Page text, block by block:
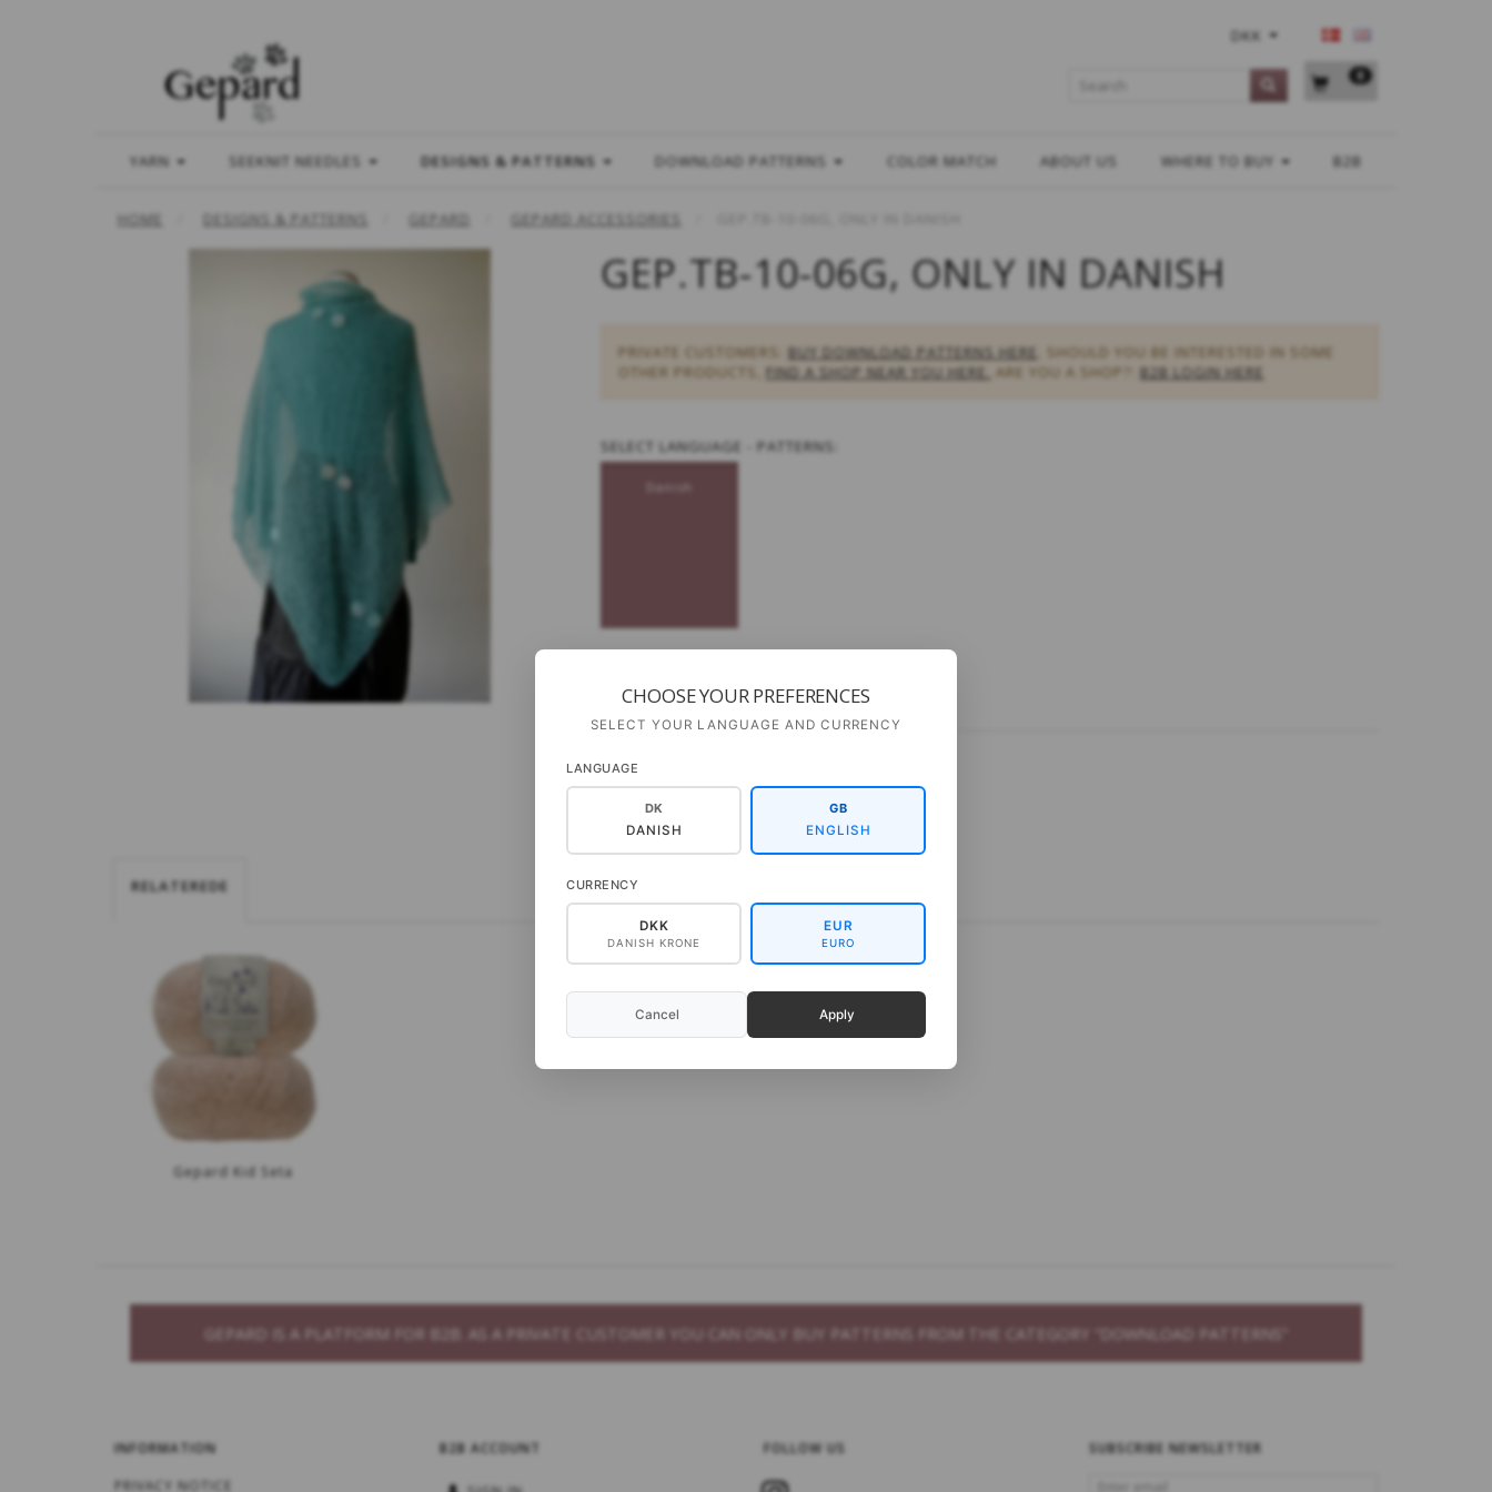
DKK
0
YARN SEEKNIT NEEDLES DESIGNS & PATTERNS DOWNLOAD PATTERNS COLOR MATCH ABOUT US WHERE TO BUY B2B
HOME DESIGNS & PATTERNS GEPARD GEPARD ACCESSORIES
GEP.TB-10-06G, ONLY IN DANISH
PRIVATE CUSTOMERS: BUY DOWNLOAD PATTERNS HERE . SHOULD YOU BE INTERESTED IN SOME
OTHER PRODUCTS, FIND A SHOP NEAR YOU HERE. ARE YOU A SHOP?: B2B LOGIN HERE
SELECT LANGUAGE - PATTERNS:
DESCRIPTION
Materialer: Kid Seta fra Gepard Pinde: 6 mm
RELATEREDE
Gepard Kid Seta
GEPARD IS A PLATFORM FOR B2B. AS A PRIVATE CUSTOMER YOU CAN ONLY BUY PATTERNS FROM THE CATEGORY “DOWNLOAD PATTERNS”
INFORMATION
PRIVACY NOTICE
B2B ACCOUNT FOLLOW US
SUBSCRIBE NEWSLETTER
CHOOSE YOUR PREFERENCES
SELECT YOUR LANGUAGE AND CURRENCY
LANGUAGE
DK
DANISH
GB
ENGLISH
CURRENCY
DKK
DANISH KRONE
EUR
EURO
Cancel Apply